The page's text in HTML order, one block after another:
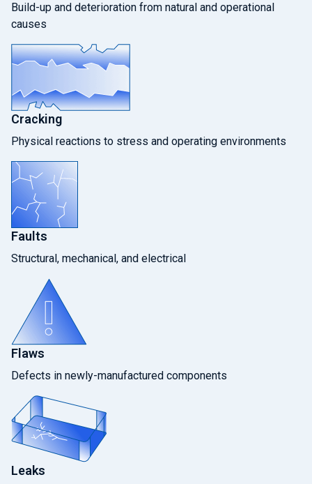
Build-up and deterioration from natural and operational
causes
Cracking
Physical reactions to stress and operating environments
Faults
Structural, mechanical, and electrical
Flaws
Defects in newly-manufactured components
Leaks